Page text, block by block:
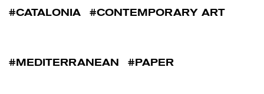
CATALONIA CONTEMPORARY ART
MEDITERRANEAN PAPER